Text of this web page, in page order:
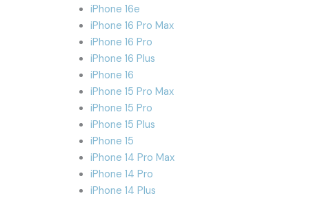
iPhone 16e
iPhone 16 Pro Max
iPhone 16 Pro
iPhone 16 Plus
iPhone 16
iPhone 15 Pro Max
iPhone 15 Pro
iPhone 15 Plus
iPhone 15
iPhone 14 Pro Max
iPhone 14 Pro
iPhone 14 Plus